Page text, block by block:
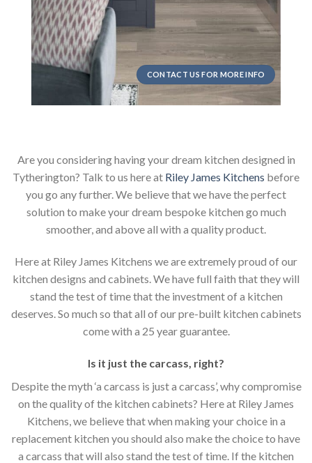
CONTACT US FOR MORE INFO
Are you considering having your dream kitchen designed in
Tytherington? Talk to us here at Riley James Kitchens before
you go any further. We believe that we have the perfect
solution to make your dream bespoke kitchen go much
smoother, and above all with a quality product.
Here at Riley James Kitchens we are extremely proud of our
kitchen designs and cabinets. We have full faith that they will
stand the test of time that the investment of a kitchen
deserves. So much so that all of our pre-built kitchen cabinets
come with a 25 year guarantee.
Is it just the carcass right?
Despite the myth ‘a carcass is just a carcass’, why compromise
on the quality of the kitchen cabinets? Here at Riley James
Kitchens, we believe that when making your choice in a
replacement kitchen you should also make the choice to have
a carcass that will also stand the test of time. If the kitchen